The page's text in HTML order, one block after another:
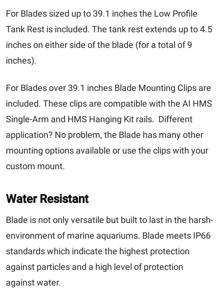
For Blades sized up to 39.1 inches the Low Profile
Tank Rest is included. The tank rest extends up to 4.5
inches on either side of the blade (for a total of 9
inches).
For Blades over 39.1 inches Blade Mounting Clips are
included. These clips are compatible with the AI HMS
Single-Arm and HMS Hanging Kit rails. Different
application? No problem, the Blade has many other
mounting options available or use the clips with your
custom mount.
Water Resistant
Blade is not only versatile but built to last in the harsh-
environment of marine aquariums. Blade meets IP66
standards which indicate the highest protection
against particles and a high level of protection
against water.